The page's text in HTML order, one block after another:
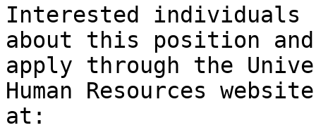
Interested individuals
about this position and
apply through the
Human Resources website
at: